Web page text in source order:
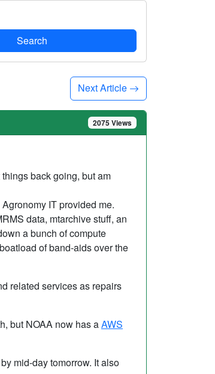
Search
Next Article
2075 Views
back going, but am
IT provided me.
data, mtarchive stuff, an
a bunch of compute
of band-aids over the
related services as repairs
but NOAA now has aAWS
mid-day tomorrow. It also